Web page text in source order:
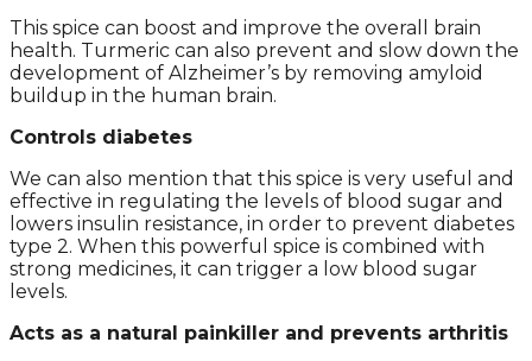
This spice can boost and improve the overall brain
health. Turmeric can also prevent and slow down the
development of Alzheimer’s by removing amyloid
buildup in the human brain.
Controls diabetes
We can also mention that this spice is very useful and
effective in regulating the levels of blood sugar and
lowers insulin resistance, in order to prevent diabetes
type 2. When this powerful spice is combined with
strong medicines, it can trigger a low blood sugar
levels.
Acts as a natural painkiller and prevents arthritis